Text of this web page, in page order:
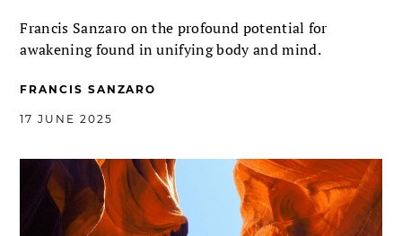
Francis Sanzaro on the profound potential for
awakening found in unifying body and mind.
FRANCIS SANZARO
17 JUNE 2025